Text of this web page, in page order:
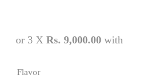
or 3 X Rs. 9,000.00with
Flavor